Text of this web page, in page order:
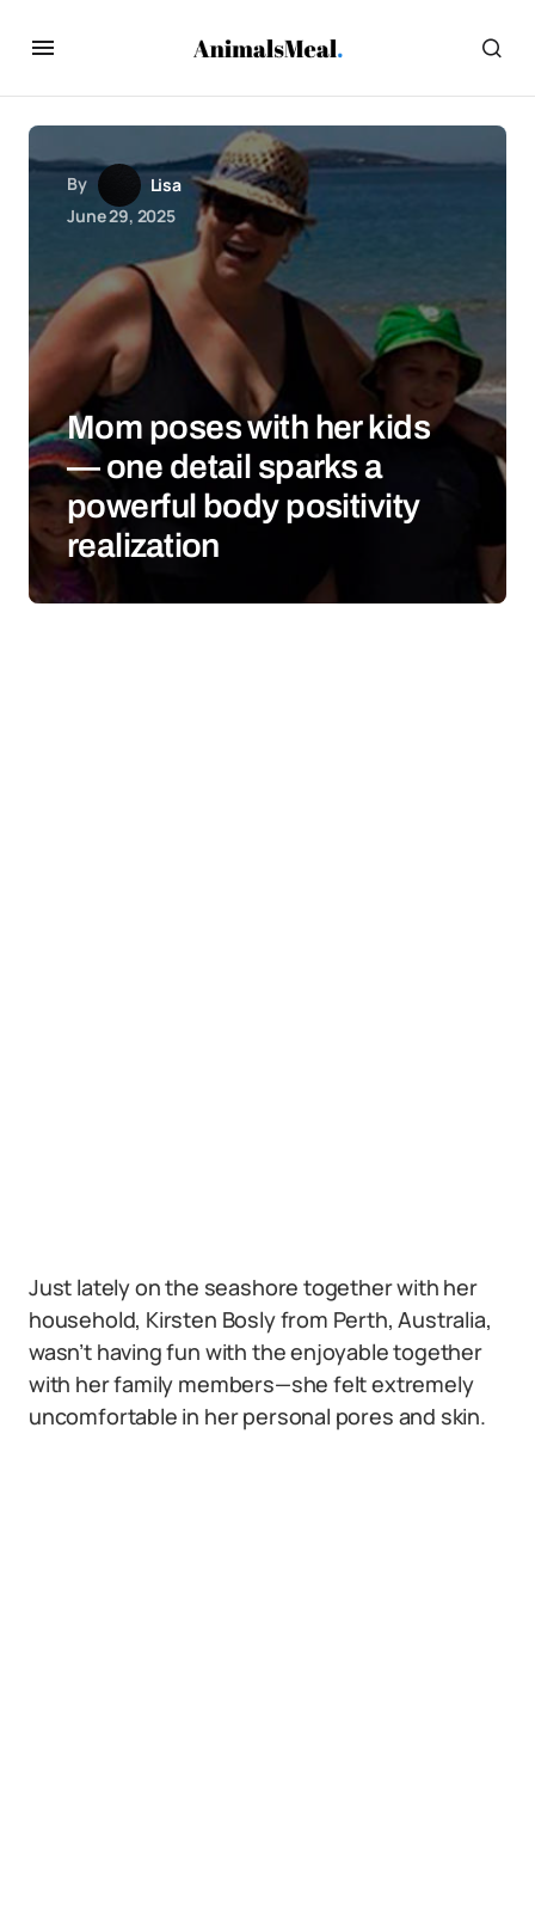
By
Lisa
June 29, 2025
Mom poses with her kids
— one detail sparks a
powerful body positivity
realization
Just lately on the seashore together with her
household, Kirsten Bosly from Perth, Australia,
wasn’t having fun with the enjoyable together
with her family members—she felt extremely
uncomfortable in her personal pores and skin.